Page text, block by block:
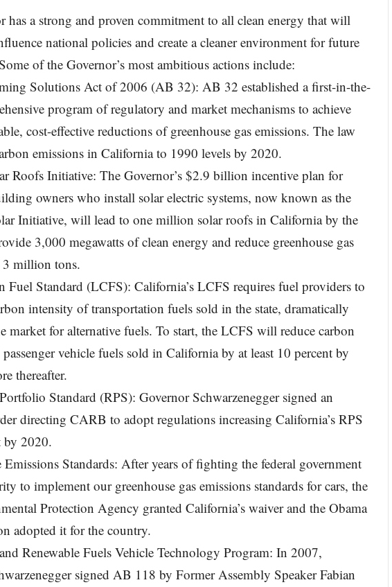
has a strong and proven commitment to all clean energy that will
national policies and create a cleaner environment for future
of the Governor’s most ambitious actions include:
Solutions Act of 2006 (AB 32): AB 32 established a first-in-the-
program of regulatory and market mechanisms to achieve
cost-effective reductions of greenhouse gas emissions. The law
emissions in California to 1990 levels by 2020.
Roofs Initiative: The Governor’s $2.9 billion incentive plan for
owners who install solar electric systems, now known as the
Initiative, will lead to one million solar roofs in California by the
3,000 megawatts of clean energy and reduce greenhouse gas
3 million tons.
Fuel Standard (LCFS): California’s LCFS requires fuel providers to
intensity of transportation fuels sold in the state, dramatically
market for alternative fuels. To start, the LCFS will reduce carbon
vehicle fuels sold in California by at least 10 percent by
thereafter.
Standard (RPS): Governor Schwarzenegger signed an
directing CARB to adopt regulations increasing California’s RPS
by 2020.
Emissions Standards: After years of fighting the federal government
to implement our greenhouse gas emissions standards for cars, the
Protection Agency granted California’s waiver and the Obama
adopted it for the country.
Renewable Fuels Vehicle Technology Program: In 2007,
signed AB 118 by Former Assembly Speaker Fabian